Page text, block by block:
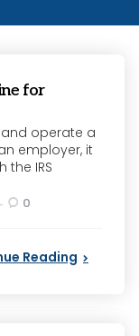
for
operate a
employer, it
the IRS
0
Reading